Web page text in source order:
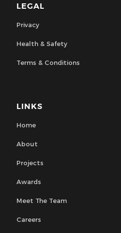
LEGAL
Privacy
Health & Safety
Terms & Conditions
LINKS
Home
About
Projects
Awards
Meet The Team
Careers